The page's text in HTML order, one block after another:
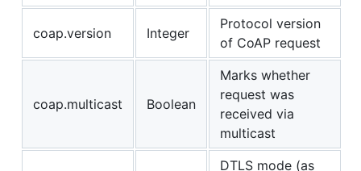
coap.version Integer
Protocol version
of CoAP request
coap.multicast Boolean
Marks whether
request was
received via
multicast
DTLS mode (as